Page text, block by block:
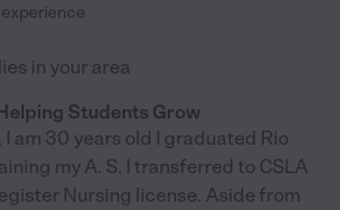
in your area
Students Grow
I am 30 years old I graduated Rio
my A. S. I transferred to CSLA
Nursing license. Aside from